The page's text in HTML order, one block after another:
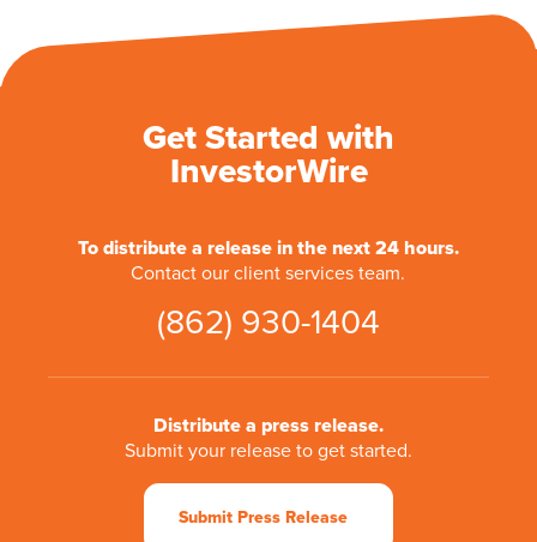
Get Started with
InvestorWire
To distribute a release in the next 24 hours.
Contact our client services team.
(862) 930-1404
Distribute a press release.
Submit your release to get started.
Submit Press Release